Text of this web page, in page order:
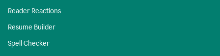
Reader Reactions
Resume Builder
Spell Checker